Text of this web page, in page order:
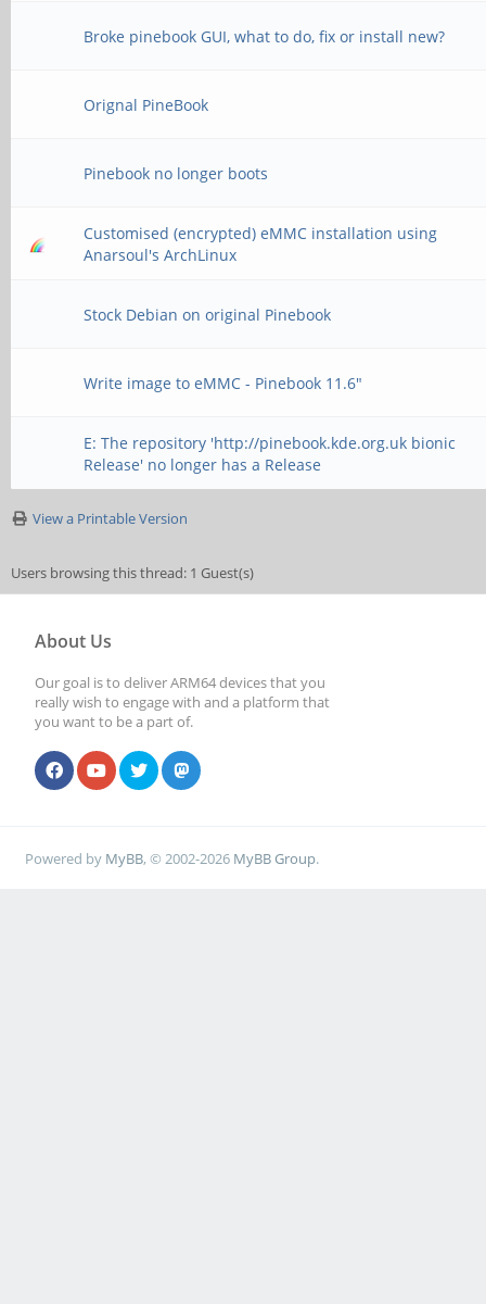
Broke pinebook GUI, what to do, fix or install new?
Orignal PineBook
Pinebook no longer boots
Customised (encrypted) eMMC installation using
Anarsoul's ArchLinux
Stock Debian on original Pinebook
Write image to eMMC - Pinebook 11.6"
E: The repository 'http://pinebook.kde.org.uk bionic
Release' no longer has a Release
View a Printable Version
Users browsing this thread: 1 Guest(s)
About Us
Our goal is to deliver ARM64 devices that you
really wish to engage with and a platform that
you want to be a part of.
Powered by MyBB, © 2002-2026 MyBB Group.